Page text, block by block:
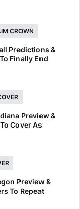
CROWN
Predictions &
Finally End
Preview &
Cover As
Preview &
To Repeat